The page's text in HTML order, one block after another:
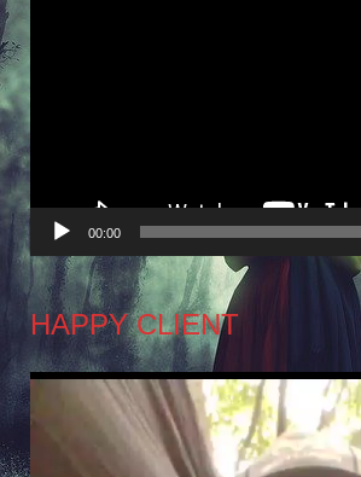
00:00
HAPPY CLIENT
Video